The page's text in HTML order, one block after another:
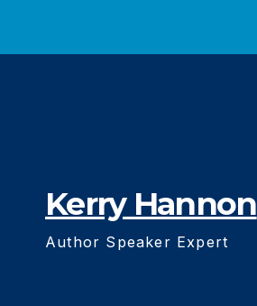
Kerry Hannon
Author Speaker Expert